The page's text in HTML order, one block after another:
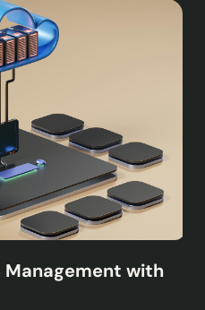
Management with